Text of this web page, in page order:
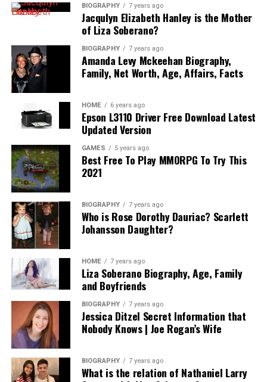
BIOGRAPHY 7 years ago
Jacqulyn Elizabeth Hanley is the Mother
of Liza Soberano?
BIOGRAPHY 7 years ago
Amanda Levy Mckeehan Biography,
Family, Net Worth, Age, Affairs, Facts
HOME 6 years ago
Epson L3110 Driver Free Download Latest
Updated Version
GAMES 5 years ago
Best Free To Play MMORPG To Try This
2021
BIOGRAPHY 7 years ago
Who is Rose Dorothy Dauriac? Scarlett
Johansson Daughter?
HOME 7 years ago
Liza Soberano Biography, Age, Family
and Boyfriends
BIOGRAPHY 7 years ago
Jessica Ditzel Secret Information that
Nobody Knows | Joe Rogan’s Wife
BIOGRAPHY 7 years ago
What is the relation of Nathaniel Larry